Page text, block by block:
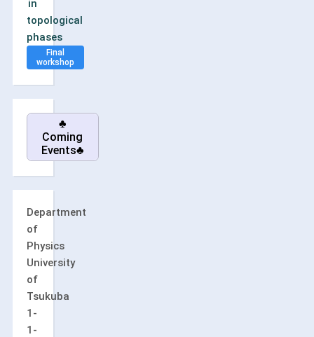
in
topological
phases
Final
workshop
♣
Coming
Events♣
Department
of
Physics
University
of
Tsukuba
1-
1-